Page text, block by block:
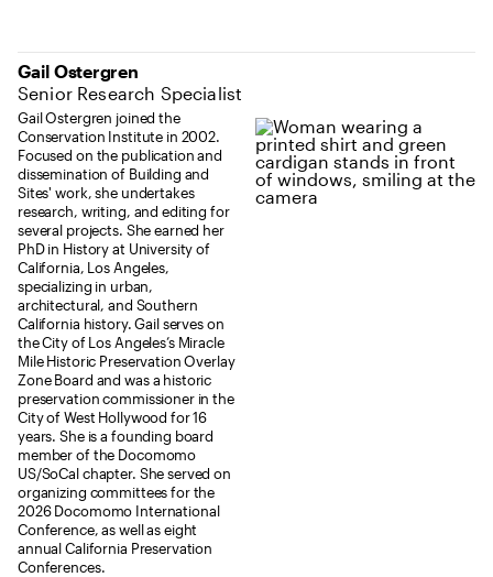
Gail Ostergren
Senior Research Specialist
Gail Ostergren joined the
Conservation Institute in 2002.
Focused on the publication and
dissemination of Building and
Sites' work, she undertakes
research, writing, and editing for
several projects. She earned her
PhD in History at University of
California, Los Angeles,
specializing in urban,
architectural, and Southern
California history. Gail serves on
the City of Los Angeles’s Miracle
Mile Historic Preservation Overlay
Zone Board and was a historic
preservation commissioner in the
City of West Hollywood for 16
years. She is a founding board
member of the Docomomo
US/SoCal chapter. She served on
organizing committees for the
2026 Docomomo International
Conference, as well as eight
annual California Preservation
Conferences.